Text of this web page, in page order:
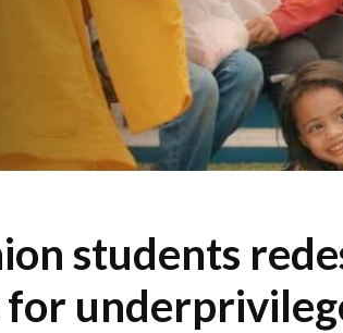
students
for